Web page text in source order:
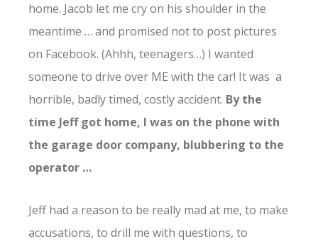
home. Jacob let me cry on his shoulder in the
meantime … and promised not to post pictures
on Facebook. (Ahhh, teenagers…) I wanted
someone to drive over ME with the car! It was a
horrible, badly timed, costly accident. By the
time Jeff got home, I was on the phone with
the garage door company, blubbering to the
operator …
Jeff had a reason to be really mad at me, to make
accusations, to drill me with questions, to